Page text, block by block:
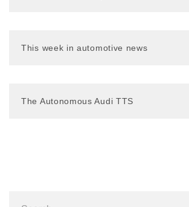
This week in automotive news
The Autonomous Audi TTS